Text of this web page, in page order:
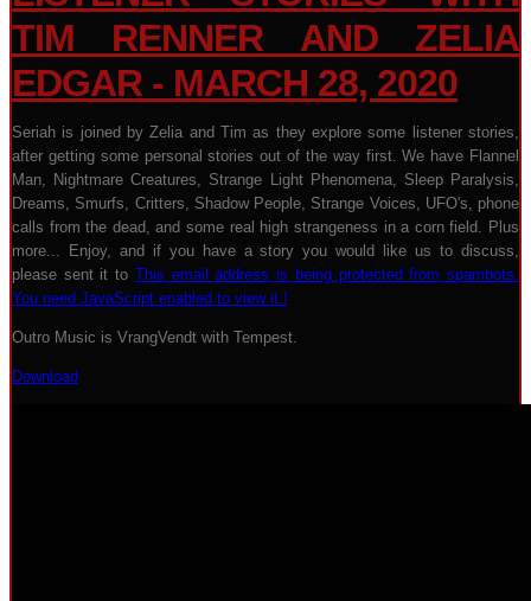
TIM RENNER AND ZELIA
EDGAR - MARCH 28, 2020
Seriah is joined by Zelia and Tim as they explore some listener stories,
after getting some personal stories out of the way first. We have Flannel
Man, Nightmare Creatures, Strange Light Phenomena, Sleep Paralysis,
Dreams, Smurfs, Critters, Shadow People, Strange Voices, UFO's, phone
calls from the dead, and some real high strangeness in a corn field. Plus
more... Enjoy, and if you have a story you would like us to discuss,
please sent it to This email address is being protected from spambots.
You need JavaScript enabled to view it.!
Outro Music is VrangVendt with Tempest.
Download